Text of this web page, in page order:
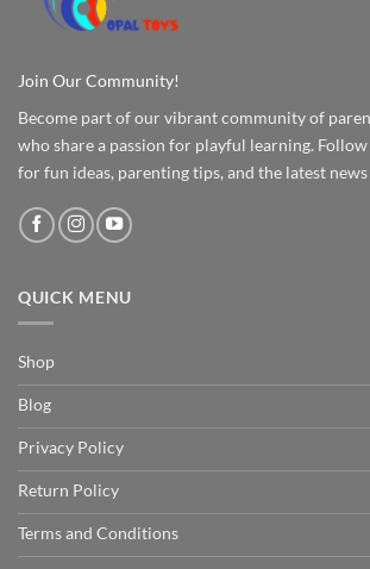
Join Our Community!
Become part of our vibrant community of
who share a passion for playful learning.
for fun ideas, parenting tips, and the latest
QUICK MENU
Shop
Blog
Privacy Policy
Return Policy
Terms and Conditions